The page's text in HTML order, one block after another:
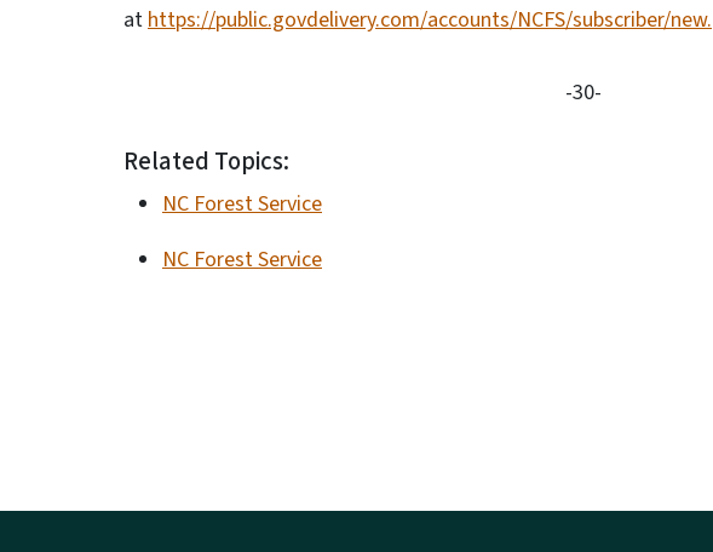
athttps://public.govdelivery.com/accounts/NCFS/subscriber/new.
-30-
Related Topics:
NC Forest Service
NC Forest Service